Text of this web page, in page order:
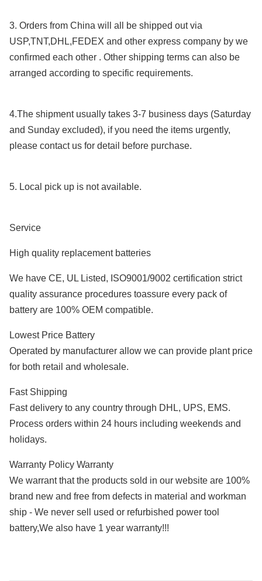
3. Orders from China will all be shipped out via
USP,TNT,DHL,FEDEX and other express company by we
confirmed each other . Other shipping terms can also be
arranged according to specific requirements.
4.The shipment usually takes 3-7 business days (Saturday
and Sunday excluded), if you need the items urgently,
please contact us for detail before purchase.
5. Local pick up is not available.
Service
High quality replacement batteries
We have CE, UL Listed, ISO9001/9002 certification strict
quality assurance procedures toassure every pack of
battery are 100% OEM compatible.
Lowest Price Battery
Operated by manufacturer allow we can provide plant price
for both retail and wholesale.
Fast Shipping
Fast delivery to any country through DHL, UPS, EMS.
Process orders within 24 hours including weekends and
holidays.
Warranty Policy Warranty
We warrant that the products sold in our website are 100%
brand new and free from defects in material and workman
ship - We never sell used or refurbished power tool
battery,We also have 1 year warranty!!!